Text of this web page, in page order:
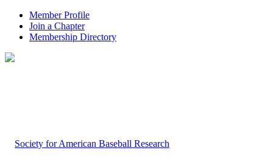
Member Profile
Join a Chapter
Membership Directory